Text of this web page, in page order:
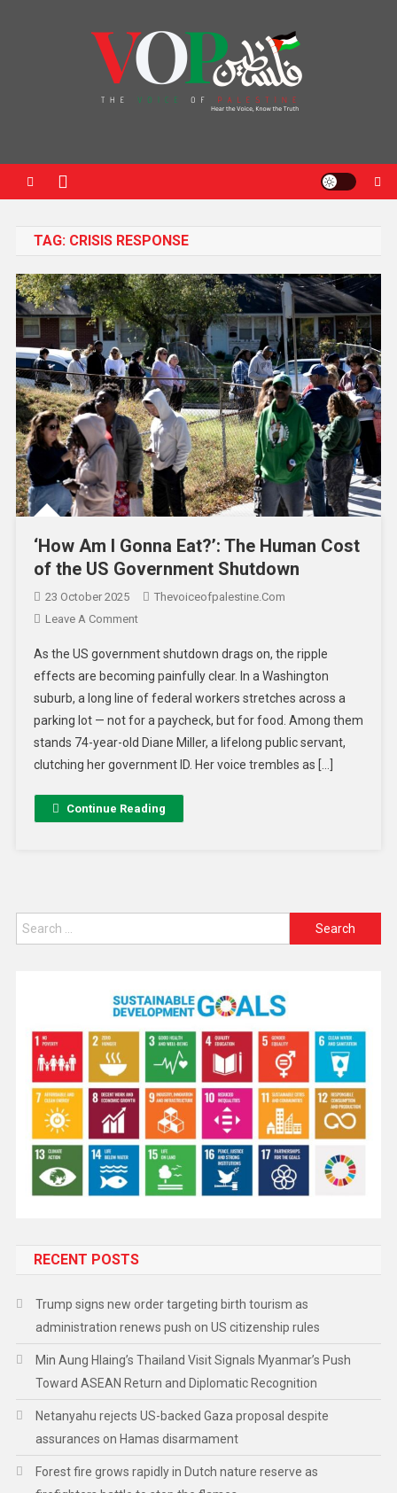
TAG: CRISIS RESPONSE
‘How Am I Gonna Eat?’: The Human Cost
of the US Government Shutdown
23 October 2025
Thevoiceofpalestine.com
Leave A Comment
As the US government shutdown drags on, the ripple
effects are becoming painfully clear. In a Washington
suburb, a long line of federal workers stretches across a
parking lot — not for a paycheck, but for food. Among them
stands 74-year-old Diane Miller, a lifelong public servant,
clutching her government ID. Her voice trembles as […]
Continue Reading
RECENT POSTS
Trump signs new order targeting birth tourism as
administration renews push on US citizenship rules
Min Aung Hlaing’s Thailand Visit Signals Myanmar’s Push
Toward ASEAN Return and Diplomatic Recognition
Netanyahu rejects US-backed Gaza proposal despite
assurances on Hamas disarmament
Forest fire grows rapidly in Dutch nature reserve as